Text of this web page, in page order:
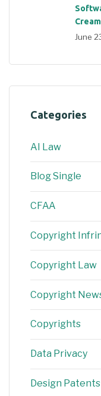
June
Categories
AI Law
Blog Single
CFAA
Copyright
Copyright Law
Copyright
Copyrights
Data Privacy
Design Patents